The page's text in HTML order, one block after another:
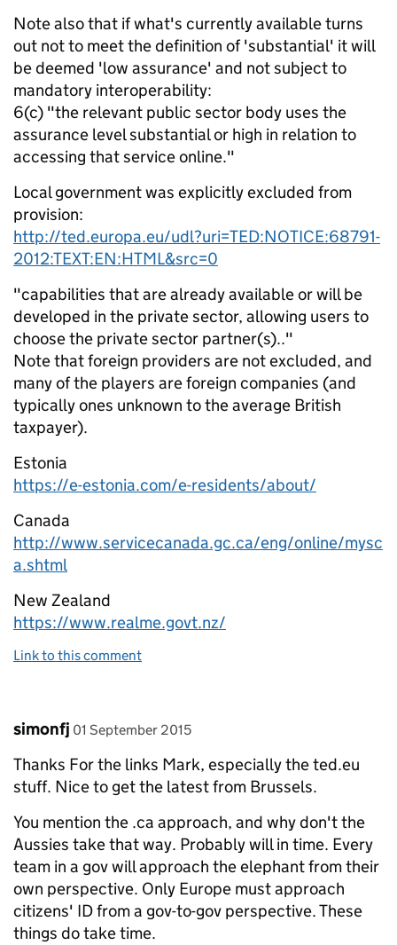
Note also that if what's currently available turns
out not to meet the definition of 'substantial' it will
be deemed 'low assurance' and not subject to
mandatory interoperability:
6(c) "the relevant public sector body uses the
assurance level substantial or high in relation to
accessing that service online."
Local government was explicitly excluded from
provision:
http://ted.europa.eu/udl?uri=TED:NOTICE:68791-
2012:TEXT:EN:HTML&src=0
"capabilities that are already available or will be
developed in the private sector, allowing users to
choose the private sector partner(s).."
Note that foreign providers are not excluded, and
many of the players are foreign companies (and
typically ones unknown to the average British
taxpayer).
Estonia
https://e-estonia.com/e-residents/about/
Canada
http://www.servicecanada.gc.ca/eng/online/mysc
a.shtml
New Zealand
https://www.realme.govt.nz/
Link to this comment
Comment by
simonfj posted on
01 September 2015
Thanks For the links Mark, especially the ted.eu
stuff. Nice to get the latest from Brussels.
You mention the .ca approach, and why don't the
Aussies take that way. Probably will in time. Every
team in a gov will approach the elephant from their
own perspective. Only Europe must approach
citizens' ID from a gov-to-gov perspective. These
things do take time.